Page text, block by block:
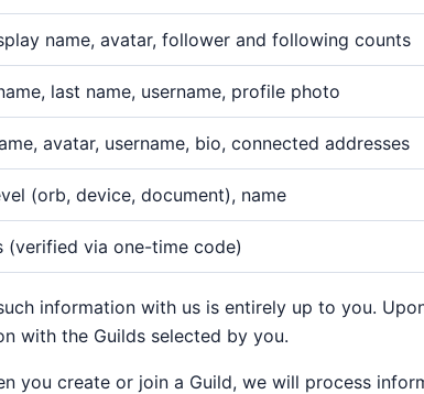
name, avatar, follower and following counts
last name, username, profile photo
avatar, username, bio, connected addresses
(orb, device, document), name
(verified via one-time code)
information with us is entirely up to you.
with the Guilds selected by you.
you create or join a Guild, we will process